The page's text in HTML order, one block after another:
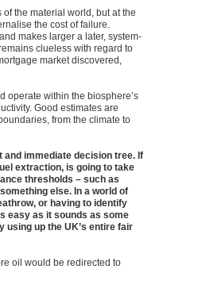
the material world, but at the
the cost of failure.
makes larger a later, system-
clueless with regard to
market discovered,
operate within the biosphere’s
Good estimates are
from the climate to
immediate decision tree. If
extraction, is going to take
thresholds – such as
else. In a world of
or having to identify
easy as it sounds as some
up the UK’s entire fair
oil would be redirected to